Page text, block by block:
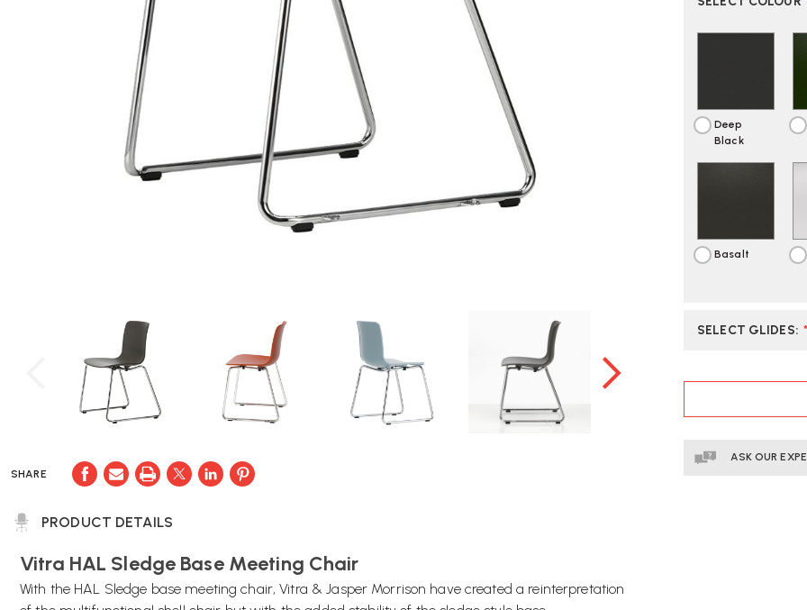
SHARE
PRODUCT DETAILS
Vitra HAL Sledge Base Meeting Chair
With the HAL Sledge base meeting chair, Vitra & Jasper Morrison have created a reinterpretation
SLEDGE
Deep
Black
Basalt
SELECT GLIDES:
CURRENT
ASK OUR